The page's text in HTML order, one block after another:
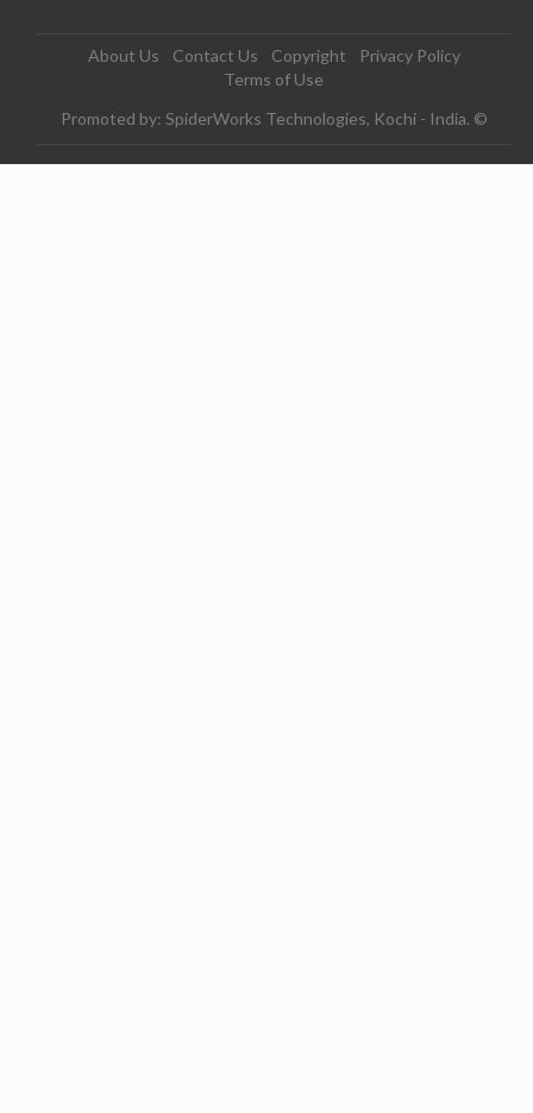
About Us Contact Us Copyright
Privacy Policy
Terms of Use
Promoted by: SpiderWorks Technologies, Kochi - India. ©